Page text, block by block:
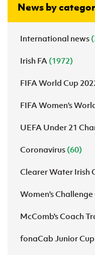
News by
International news
Irish FA (1972)
FIFA World Cup
FIFA Women's
UEFA Under 21
Coronavirus (60)
Clearer Water Irish
Women's Challenge
McComb's Coach
fonaCab Junior Cup